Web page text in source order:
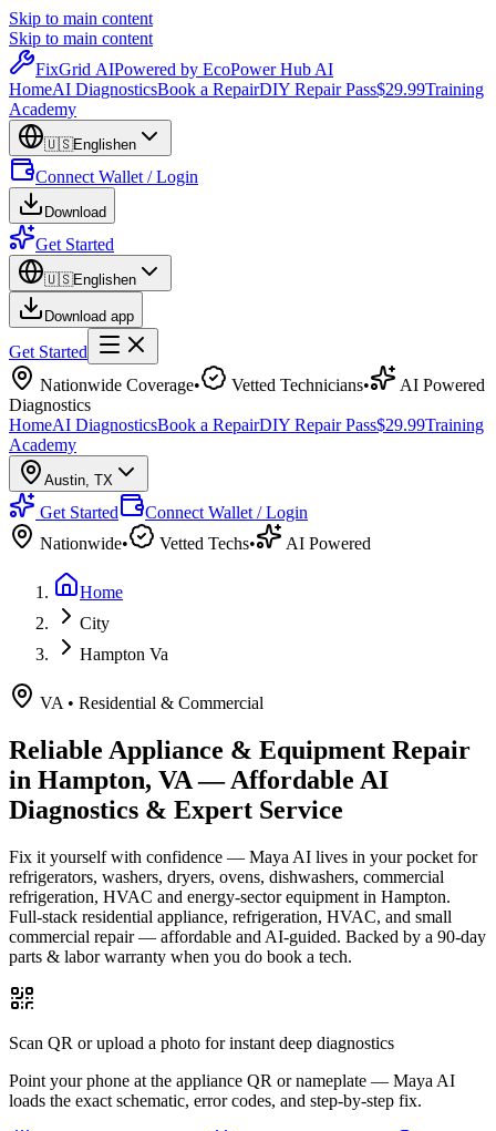
Skip to main content
Skip to main content
FixGrid AIPowered by EcoPower Hub AI
HomeAI DiagnosticsBook a RepairDIY Repair Pass$29.99Training
Academy
🇺🇸Englishen
Connect Wallet / Login
Download
Get Started
🇺🇸Englishen
Download app
Get Started
Nationwide Coverage• Vetted Technicians•
AI Powered
Diagnostics
HomeAI DiagnosticsBook a RepairDIY Repair Pass$29.99Training
Academy
Austin, TX
Get Started
Connect Wallet / Login
Nationwide• Vetted Techs• AI Powered
Home
City
Hampton Va
VA • Residential & Commercial
Reliable Appliance & Equipment Repair
in Hampton, VA— Affordable AI
Diagnostics & Expert Service
Fix it yourself with confidence — Maya AI lives in your pocket for
refrigerators, washers, dryers, ovens, dishwashers, commercial
refrigeration, HVAC and energy-sector equipment in Hampton.
Full-stack residential appliance, refrigeration, HVAC, and small
commercial repair — affordable and AI-guided. Backed by a 90-day
parts & labor warranty when you do book a tech.
Scan QR or upload a photo for instant deep diagnostics
Point your phone at the appliance QR or nameplate — Maya AI
loads the exact schematic, error codes, and step-by-step fix.